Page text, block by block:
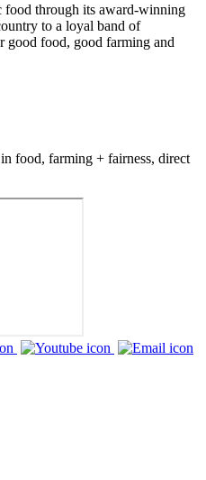
food through its award-winning
to a loyal band of
good food, good farming and
food, farming + fairness, direct